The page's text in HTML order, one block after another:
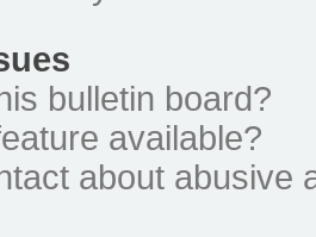
bulletin board?
available?
about abusive